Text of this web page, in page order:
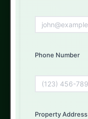
First Name
Email Address
Phone Number
Property Address